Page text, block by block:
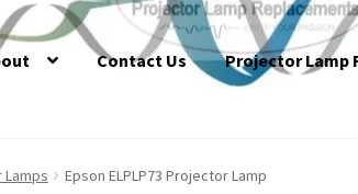
Contact Us Projector Lamp
Epson ELPLP73 Projector Lamp